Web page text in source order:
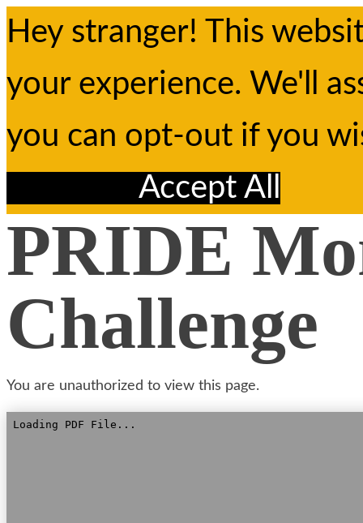
Hey stranger! This
your experience. We'll
you can opt-out if you
Accept All
PRIDE
Challenge
You are unauthorized to view this page.